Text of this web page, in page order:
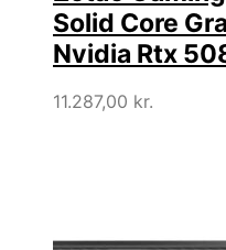
Solid Core
Nvidia Rtx
11.287,00 kr.